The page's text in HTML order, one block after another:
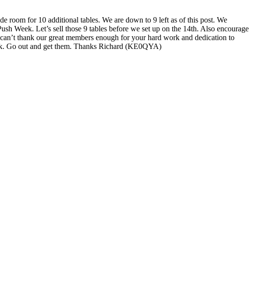
room for 10 additional tables. We are down to 9 left as of this post. We
Week. Let’s sell those 9 tables before we set up on the 14th. Also encourage
thank our great members enough for your hard work and dedication to
Go out and get them. Thanks Richard (KE0QYA)